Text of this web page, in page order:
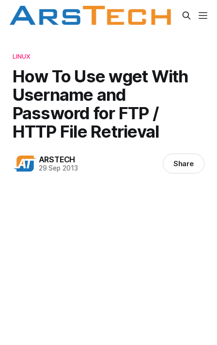
LINUX
How To Use wget With
Username and
Password for FTP /
HTTP File Retrieval
ARSTECH
29 Sep 2013 Share